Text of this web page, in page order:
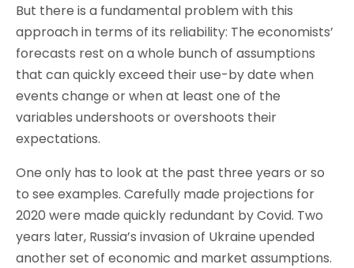
But there is a fundamental problem with this
approach in terms of its reliability: The economists’
forecasts rest on a whole bunch of assumptions
that can quickly exceed their use-by date when
events change or when at least one of the
variables undershoots or overshoots their
expectations.
One only has to look at the past three years or so
to see examples. Carefully made projections for
2020 were made quickly redundant by Covid. Two
years later, Russia’s invasion of Ukraine upended
another set of economic and market assumptions.